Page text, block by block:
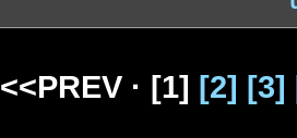
<<PREV · [1] [2] [3]